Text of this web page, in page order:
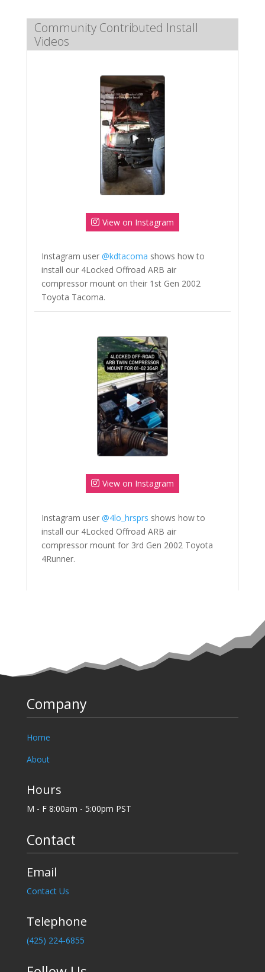
Community Contributed Install
Videos
View on Instagram
Instagram user @kdtacoma shows how to
install our 4Locked Offroad ARB air
compressor mount on their 1st Gen 2002
Toyota Tacoma.
View on Instagram
Instagram user @4lo_hrsprs shows how to
install our 4Locked Offroad ARB air
compressor mount for 3rd Gen 2002 Toyota
4Runner.
Company
Home
About
Hours
M - F 8:00am - 5:00pm PST
Contact
Email
Contact Us
Telephone
‪(425) 224-6855